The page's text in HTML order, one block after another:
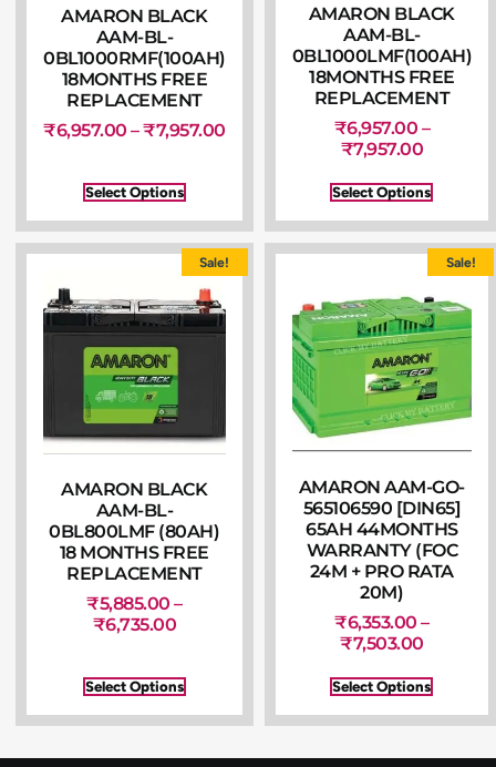
AMARON BLACK
AAM-BL-
0BL1000RMF(100AH)
18MONTHS FREE
REPLACEMENT
₹6,957.00 –₹7,957.00
Select Options
AMARON BLACK
AAM-BL-
0BL1000LMF(100AH)
18MONTHS FREE
REPLACEMENT
₹6,957.00 –
₹7,957.00
Select Options
Sale!
AMARON BLACK
AAM-BL-
0BL800LMF (80AH)
18 MONTHS FREE
REPLACEMENT
₹5,885.00 –
₹6,735.00
Select Options
Sale!
AMARON AAM-GO-
565106590 [DIN65]
65AH 44MONTHS
WARRANTY (FOC
24M + PRO RATA
20M)
₹6,353.00 –
₹7,503.00
Select Options